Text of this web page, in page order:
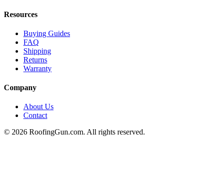
Resources
Buying Guides
FAQ
Shipping
Returns
Warranty
Company
About Us
Contact
© 2026 RoofingGun.com. All rights reserved.